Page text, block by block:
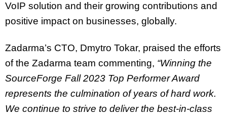
VoIP solution and their growing contributions and
positive impact on businesses, globally.
Zadarma’s CTO, Dmytro Tokar, praised the efforts
of the Zadarma team commenting, “Winning the
SourceForge Fall 2023 Top Performer Award
represents the culmination of years of hard work.
We continue to strive to deliver the best-in-class